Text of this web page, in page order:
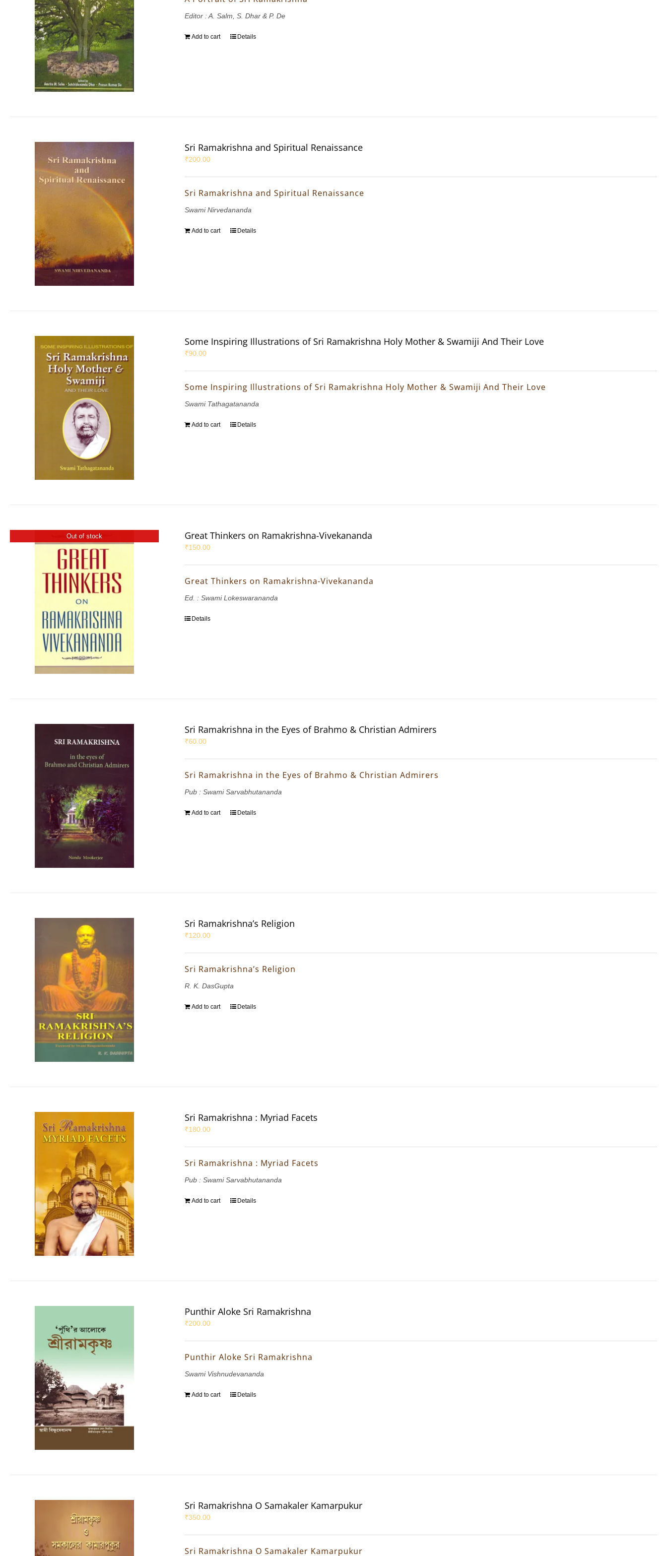
Editor : A. Salm, S. Dhar & P. De
Add to cart Details
Sri Ramakrishna and Spiritual Renaissance
₹200.00
Sri Ramakrishna and Spiritual Renaissance
Swami Nirvedananda
Add to cart Details
Some Inspiring Illustrations of Sri Ramakrishna Holy Mother & Swamiji And Their Love
₹90.00
Some Inspiring Illustrations of Sri Ramakrishna Holy Mother & Swamiji And Their Love
Swami Tathagatananda
Add to cart Details
Out of stock Great Thinkers on Ramakrishna-Vivekananda
₹150.00
Great Thinkers on Ramakrishna-Vivekananda
Ed. : Swami Lokeswarananda
Details
Sri Ramakrishna in the Eyes of Brahmo & Christian Admirers
₹60.00
Sri Ramakrishna in the Eyes of Brahmo & Christian Admirers
Pub : Swami Sarvabhutananda
Add to cart Details
Sri Ramakrishna’s Religion
₹120.00
Sri Ramakrishna’s Religion
R. K. DasGupta
Add to cart Details
Sri Ramakrishna : Myriad Facets
₹180.00
Sri Ramakrishna : Myriad Facets
Pub : Swami Sarvabhutananda
Add to cart Details
Punthir Aloke Sri Ramakrishna
₹200.00
Punthir Aloke Sri Ramakrishna
Swami Vishnudevananda
Add to cart Details
Sri Ramakrishna O Samakaler Kamarpukur
₹350.00
Sri Ramakrishna O Samakaler Kamarpukur